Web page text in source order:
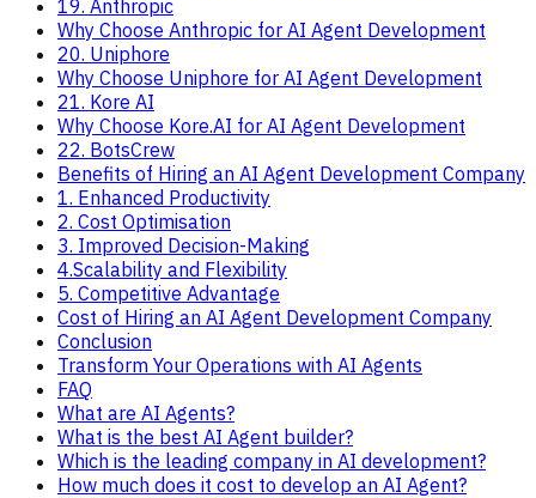
19. Anthropic
Why Choose Anthropic for AI Agent Development
20. Uniphore
Why Choose Uniphore for AI Agent Development
21. Kore AI
Why Choose Kore.AI for AI Agent Development
22. BotsCrew
Benefits of Hiring an AI Agent Development Company
1. Enhanced Productivity
2. Cost Optimisation
3. Improved Decision-Making
4.Scalability and Flexibility
5. Competitive Advantage
Cost of Hiring an AI Agent Development Company
Conclusion
Transform Your Operations with AI Agents
FAQ
What are AI Agents?
What is the best AI Agent builder?
Which is the leading company in AI development?
How much does it cost to develop an AI Agent?